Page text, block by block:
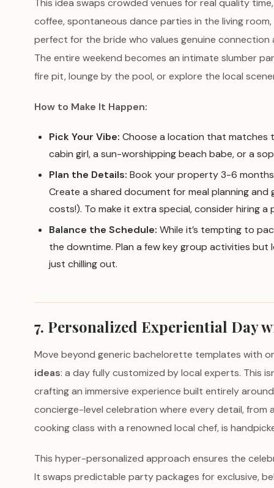
coffee, spontaneous dance parties in the living
perfect for the bride who values genuine
The entire weekend becomes an intimate slumber
fire pit, lounge by the pool, or explore the local
How to Make It Happen:
Pick Your Vibe: Choose a location that matches
cabin girl, a sun-worshipping beach babe, or a
Plan the Details: Book your property 3-6
Create a shared document for meal planning
costs!). To make it extra special, consider hiring
Balance the Schedule: While it’s tempting to
the downtime. Plan a few key group activities
just chilling out.
7. Personalized Experiential Day
Move beyond generic bachelorette templates with
ideas: a day fully customized by local experts. This
crafting an immersive experience built entirely
concierge-level celebration where every detail,
cooking class with a renowned local chef, is
This hyper-personalized approach ensures the
It swaps predictable party packages for exclusive,